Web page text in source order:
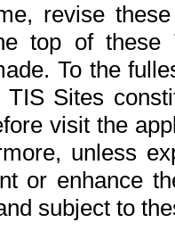
revise
top of
To the
Sites
visit the
unless
or enhance
subject to